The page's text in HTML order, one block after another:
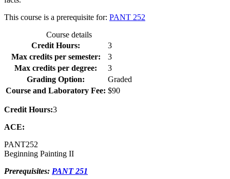
This course is a prerequisite for: PANT 252
Course details
Credit Hours:
3
Max credits per semester:
3
Max credits per degree:
3
Grading Option:
Graded
Course and Laboratory Fee: $90
Credit Hours:3
ACE:
PANT252
Beginning Painting II
Prerequisites: PANT 251